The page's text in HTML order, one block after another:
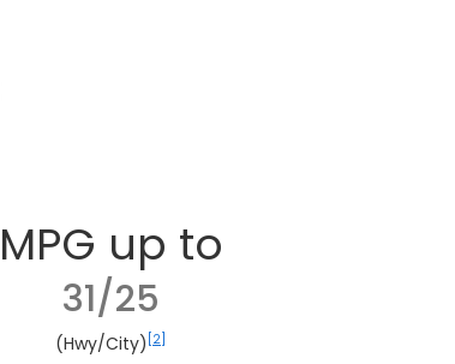
MPG up to
31/25
(Hwy/City) [2]